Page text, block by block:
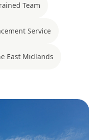
Team
Service
East Midlands